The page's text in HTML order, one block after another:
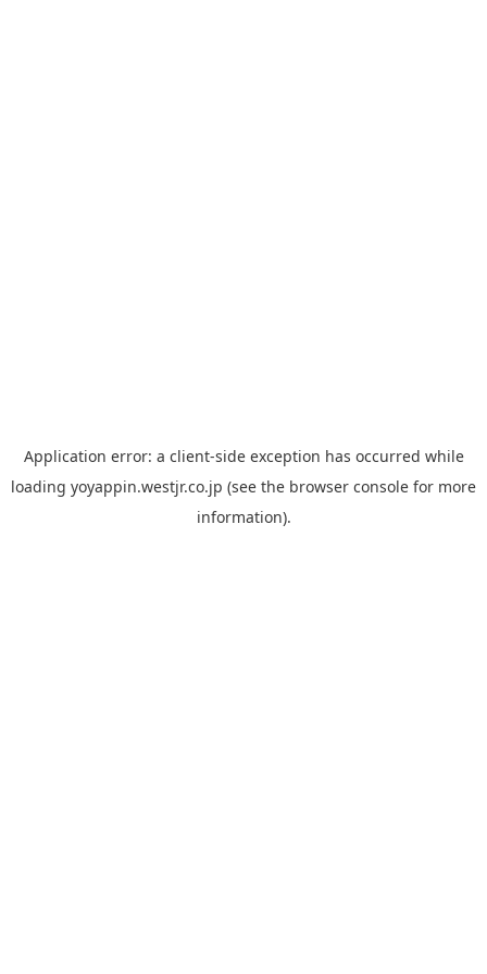
Application error: a client-side exception has occurred while
loading yoyappin.westjr.co.jp (see the browser console for more
information).